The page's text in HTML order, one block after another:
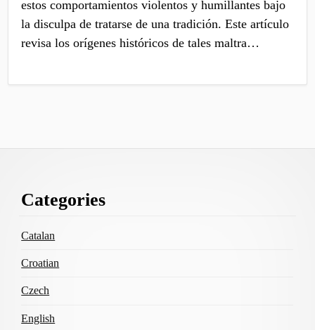
estos comportamientos violentos y humillantes bajo
la disculpa de tratarse de una tradición. Este artículo
revisa los orígenes históricos de tales maltra…
Content
Categories
Catalan
Croatian
Czech
English